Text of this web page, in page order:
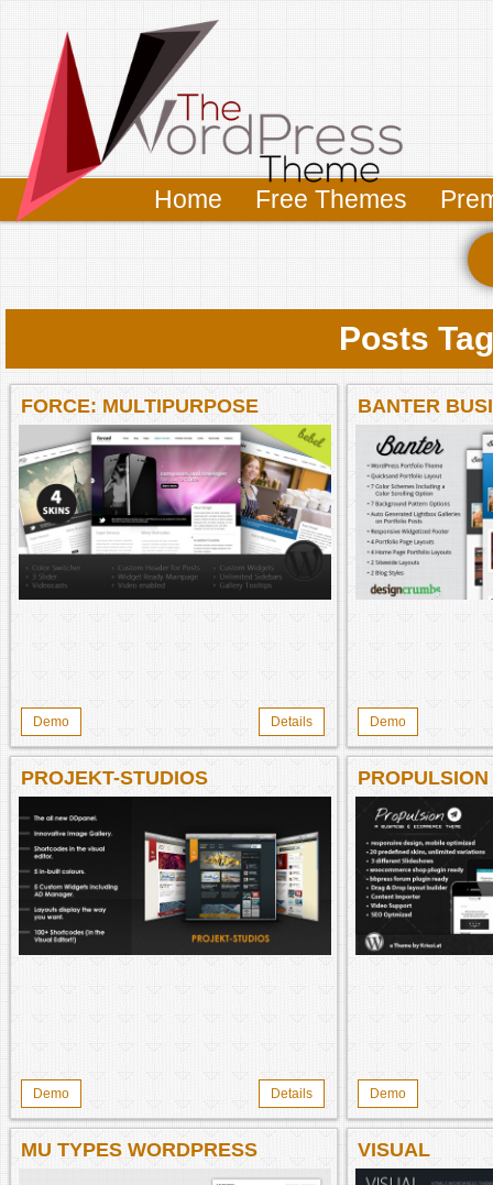
Home Free Themes
Posts
FORCE: MULTIPURPOSE
THEME
Demo Details
BANTER
Demo
PROJEKT-STUDIOS
Demo Details
THEME
Demo
MU TYPES WORDPRESS
THEME
VISUAL